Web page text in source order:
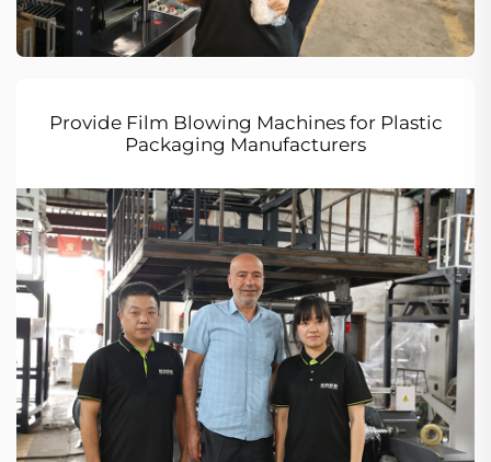
Provide Film Blowing Machines for Plastic
Packaging Manufacturers